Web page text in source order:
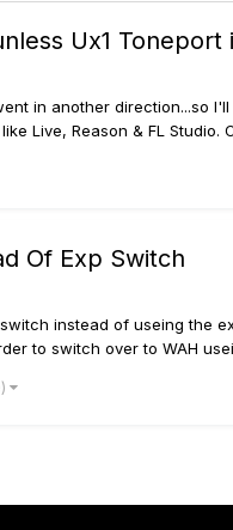
Ux1 Toneport
in another direction...so
Live, Reason & FL Studio.
Of Exp Switch
instead of useing the
to switch over to WAH